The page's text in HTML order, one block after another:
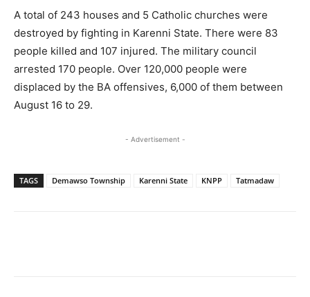
A total of 243 houses and 5 Catholic churches were
destroyed by fighting in Karenni State. There were 83
people killed and 107 injured. The military council
arrested 170 people. Over 120,000 people were
displaced by the BA offensives, 6,000 of them between
August 16 to 29.
- Advertisement -
TAGS Demawso Township Karenni State KNPP Tatmadaw